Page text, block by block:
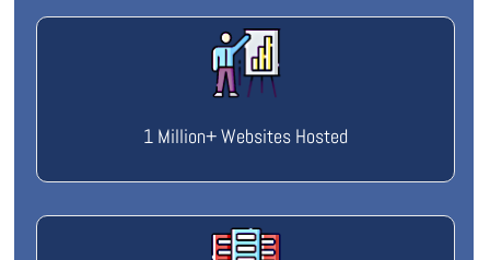
1 Million+ Websites Hosted